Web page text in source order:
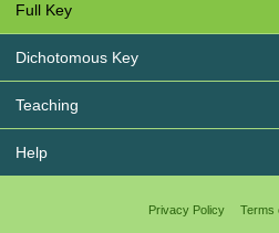
Full Key
Dichotomous Key
Teaching
Help
Privacy Policy Terms